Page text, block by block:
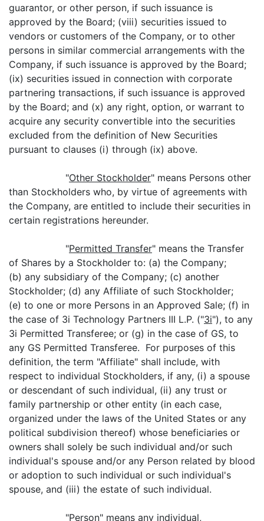
guarantor, or other person, if such issuance is
approved by the Board; (viii) securities issued to
vendors or customers of the Company, or to other
persons in similar commercial arrangements with the
Company, if such issuance is approved by the Board;
(ix) securities issued in connection with corporate
partnering transactions, if such issuance is approved
by the Board; and (x) any right, option, or warrant to
acquire any security convertible into the securities
excluded from the definition of New Securities
pursuant to clauses (i) through (ix) above.
"Other Stockholder" means Persons other
than Stockholders who, by virtue of agreements with
the Company, are entitled to include their securities in
certain registrations hereunder.
"Permitted Transfer" means the Transfer
of Shares by a Stockholder to: (a) the Company;
(b) any subsidiary of the Company; (c) another
Stockholder; (d) any Affiliate of such Stockholder;
(e) to one or more Persons in an Approved Sale; (f) in
the case of 3i Technology Partners III L.P. ("3i"), to any
3i Permitted Transferee; or (g) in the case of GS, to
any GS Permitted Transferee. For purposes of this
definition, the term "Affiliate" shall include, with
respect to individual Stockholders, if any, (i) a spouse
or descendant of such individual, (ii) any trust or
family partnership or other entity (in each case,
organized under the laws of the United States or any
political subdivision thereof) whose beneficiaries or
owners shall solely be such individual and/or such
individual's spouse and/or any Person related by blood
or adoption to such individual or such individual's
spouse, and (iii) the estate of such individual.
"Person" means any individual,